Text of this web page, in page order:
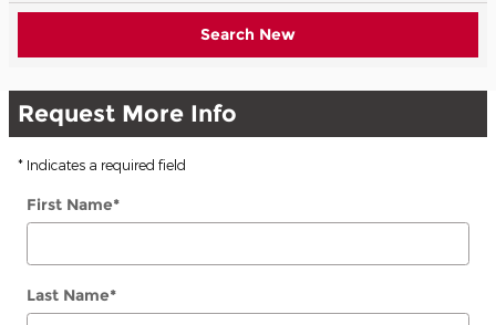
Search New
Request More Info
* Indicates a required field
First Name*
Last Name*